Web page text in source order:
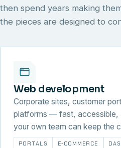
then spend years making
the pieces are designed to
Web development
Corporate sites, customer
platforms — fast, accessible,
your own team can keep the
PORTALS E-COMMERCE